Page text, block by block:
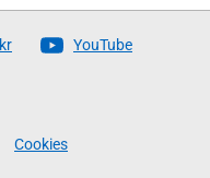
YouTube
Cookies